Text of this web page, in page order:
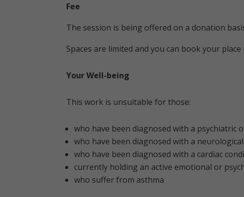
Fee
The session is being offered on a donation
Spaces are limited and you can book your
Your Well-being
This work is unsuitable for those:
who have been diagnosed with a psychiatric
who have been diagnosed with a
who have been diagnosed with a cardiac
currently holding an active emotional or
who suffer from asthma